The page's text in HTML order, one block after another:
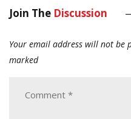
Join The Discussion
Your email address will not be
marked